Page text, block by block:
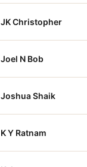
JK Christopher
Joel N Bob
Joshua Shaik
K Y Ratnam